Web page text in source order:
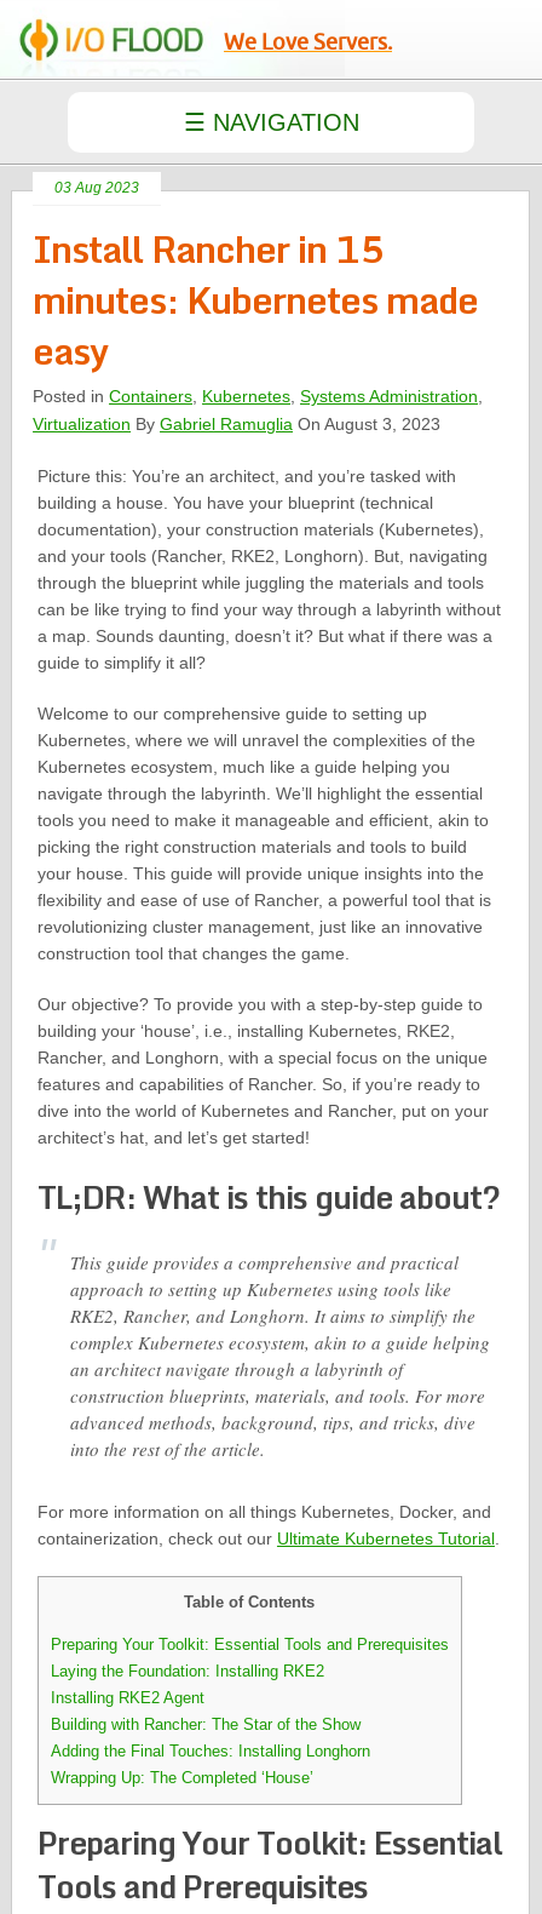
We Love Servers.
03 Aug 2023
Install Rancher in 15
minutes: Kubernetes made
easy
Posted inContainers Kubernetes ,Systems Administration
Virtualization ByGabriel Ramuglia On August 3, 2023
Picture this: You’re an architect, and you’re tasked with
building a house. You have your blueprint (technical
documentation), your construction materials (Kubernetes),
and your tools (Rancher, RKE2, Longhorn). But, navigating
through the blueprint while juggling the materials and tools
can be like trying to find your way through a labyrinth without
a map. Sounds daunting, doesn’t it? But what if there was a
guide to simplify it all?
Welcome to our comprehensive guide to setting up
Kubernetes, where we will unravel the complexities of the
Kubernetes ecosystem, much like a guide helping you
navigate through the labyrinth. We’ll highlight the essential
tools you need to make it manageable and efficient, akin to
picking the right construction materials and tools to build
your house. This guide will provide unique insights into the
flexibility and ease of use of Rancher, a powerful tool that is
revolutionizing cluster management, just like an innovative
construction tool that changes the game.
Our objective? To provide you with a step-by-step guide to
building your ‘house’, i.e., installing Kubernetes, RKE2,
Rancher, and Longhorn, with a special focus on the unique
features and capabilities of Rancher. So, if you’re ready to
dive into the world of Kubernetes and Rancher, put on your
architect’s hat, and let’s get started!
TL;DR: What is this guide about?
This guide provides a comprehensive and practical
approach to setting up Kubernetes using tools like
RKE2, Rancher, and Longhorn. It aims to simplify the
complex Kubernetes ecosystem, akin to a guide helping
an architect navigate through a labyrinth of
construction blueprints, materials, and tools. For more
advanced methods, background, tips, and tricks, dive
into the rest of the article.
For more information on all things Kubernetes, Docker, and
containerization, check out our Ultimate Kubernetes Tutorial.
Table of Contents
Preparing Your Toolkit: Essential Tools and Prerequisites
Laying the Foundation: Installing RKE2
Installing RKE2 Agent
Building with Rancher: The Star of the Show
Adding the Final Touches: Installing Longhorn
Wrapping Up: The Completed ‘House’
Preparing Your Toolkit: Essential
Tools and Prerequisites